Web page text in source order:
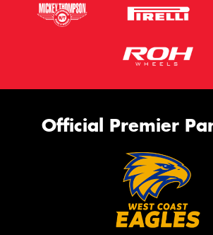
Official Premier